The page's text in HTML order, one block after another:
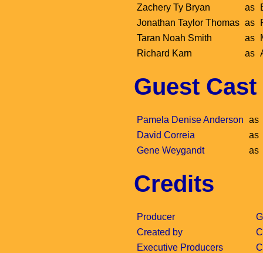
Zachery Ty Bryan
as
Jonathan Taylor Thomas as
Taran Noah Smith
as
Richard Karn
as
Guest Cast
Pamela Denise Anderson as
David Correia
as
Gene Weygandt
as
Credits
Producer
Created by
Executive Producers